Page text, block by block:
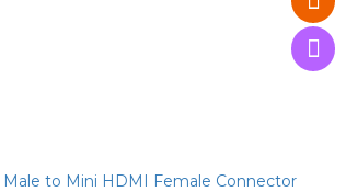
to Mini HDMI Female Connector